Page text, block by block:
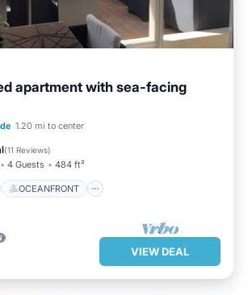
apartment with sea-facing
1.20 mi to center
(11 Reviews)
4 Guests 484 ft²
OCEANFRONT
POOL
OCEANFRONT
POOL
VIEW DEAL